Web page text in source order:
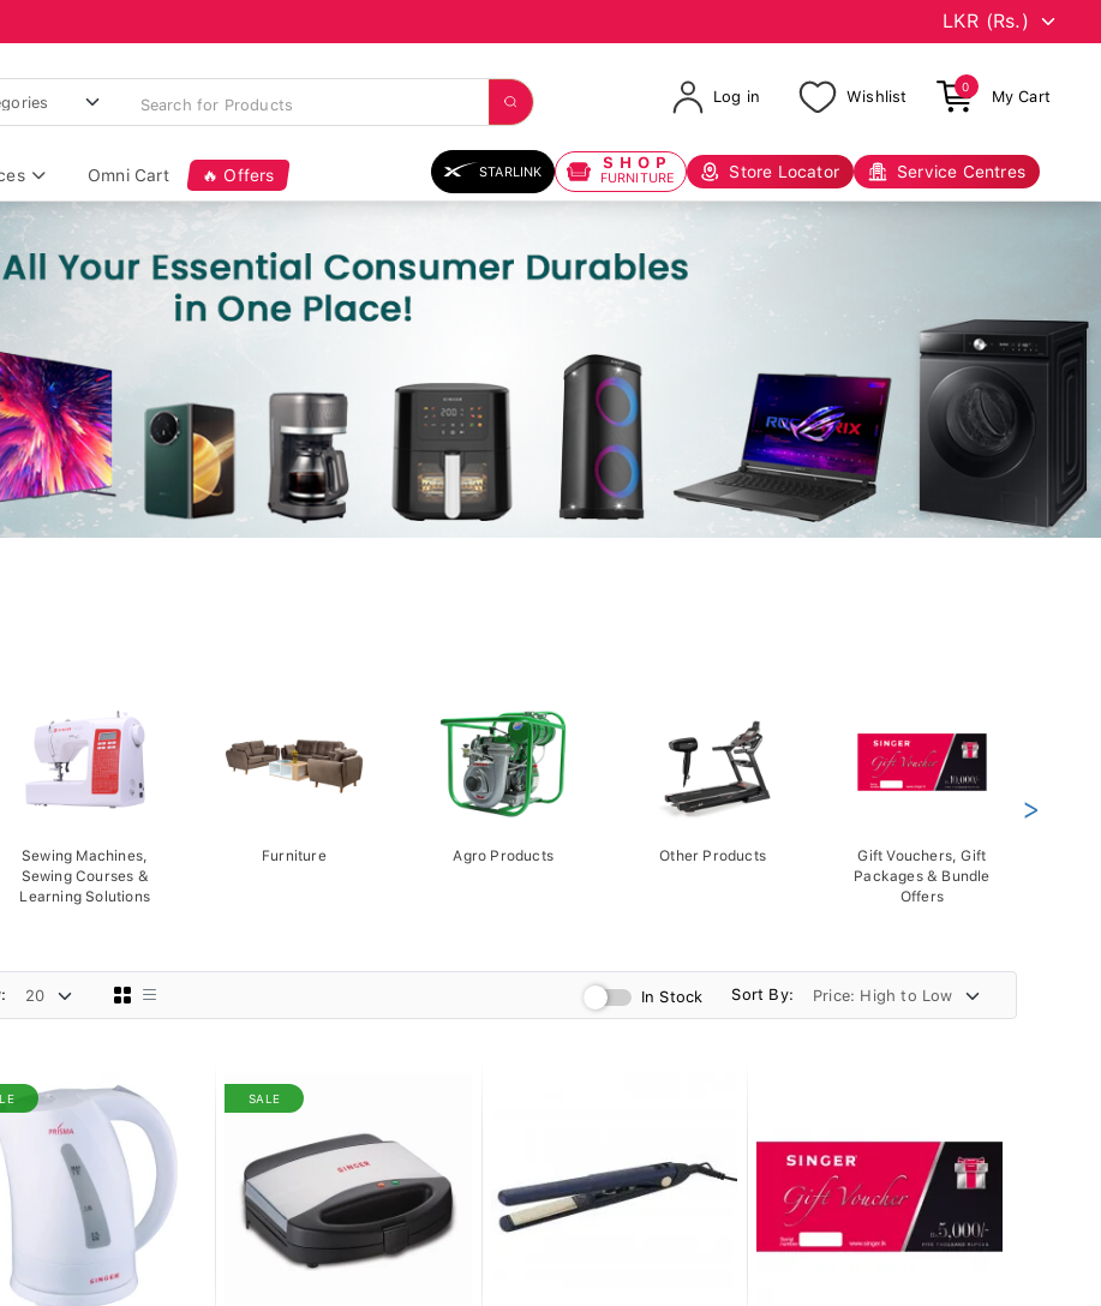
Log in Wishlist
0
My Cart
Omni Cart 🔥 Offers STARLINK SHOP
FURNITURE Store Locator Service Centres
Sewing Machines,
Sewing Courses &
Learning Solutions
Furniture Agro Products Other Products
Gift Vouchers, Gift
Packages & Bundle
Offers
>
In Stock Sort By:
SALE